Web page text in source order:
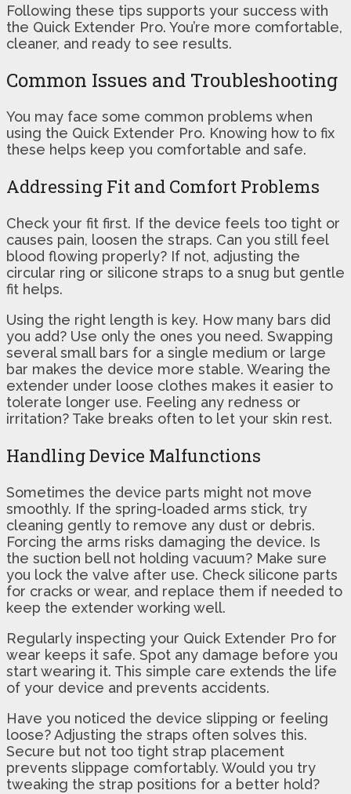
Following these tips supports your success with
the Quick Extender Pro. You’re more comfortable,
cleaner, and ready to see results.
Common Issues and Troubleshooting
You may face some common problems when
using the Quick Extender Pro. Knowing how to fix
these helps keep you comfortable and safe.
Addressing Fit and Comfort Problems
Check your fit first. If the device feels too tight or
causes pain, loosen the straps. Can you still feel
blood flowing properly? If not, adjusting the
circular ring or silicone straps to a snug but gentle
fit helps.
Using the right length is key. How many bars did
you add? Use only the ones you need. Swapping
several small bars for a single medium or large
bar makes the device more stable. Wearing the
extender under loose clothes makes it easier to
tolerate longer use. Feeling any redness or
irritation? Take breaks often to let your skin rest.
Handling Device Malfunctions
Sometimes the device parts might not move
smoothly. If the spring-loaded arms stick, try
cleaning gently to remove any dust or debris.
Forcing the arms risks damaging the device. Is
the suction bell not holding vacuum? Make sure
you lock the valve after use. Check silicone parts
for cracks or wear, and replace them if needed to
keep the extender working well.
Regularly inspecting your Quick Extender Pro for
wear keeps it safe. Spot any damage before you
start wearing it. This simple care extends the life
of your device and prevents accidents.
Have you noticed the device slipping or feeling
loose? Adjusting the straps often solves this.
Secure but not too tight strap placement
prevents slippage comfortably. Would you try
tweaking the strap positions for a better hold?